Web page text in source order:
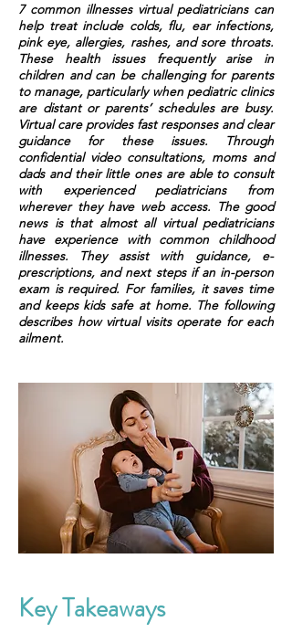
7 common illnesses virtual pediatricians can
help treat include colds, flu, ear infections,
pink eye, allergies, rashes, and sore throats.
These health issues frequently arise in
children and can be challenging for parents
to manage, particularly when pediatric clinics
are distant or parents’ schedules are busy.
Virtual care provides fast responses and clear
guidance for these issues. Through
confidential video consultations, moms and
dads and their little ones are able to consult
with experienced pediatricians from
wherever they have web access. The good
news is that almost all virtual pediatricians
have experience with common childhood
illnesses. They assist with guidance, e-
prescriptions, and next steps if an in-person
exam is required. For families, it saves time
and keeps kids safe at home. The following
describes how virtual visits operate for each
ailment.
Key Takeaways